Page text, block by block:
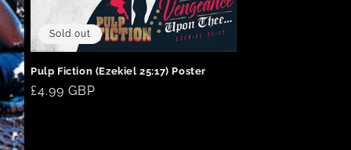
Sold out
Pulp Fiction (Ezekiel 25:17) Poster
Regular
£4.99 GBP